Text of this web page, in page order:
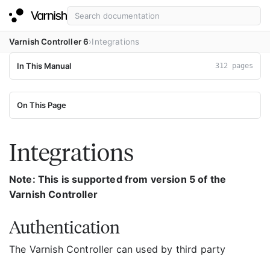
Varnish Controller 6 Integrations
In This Manual 312 pages
Integrations
Note: This is supported from version 5 of the
Varnish Controller
Authentication
The Varnish Controller can used by third party
On This Page